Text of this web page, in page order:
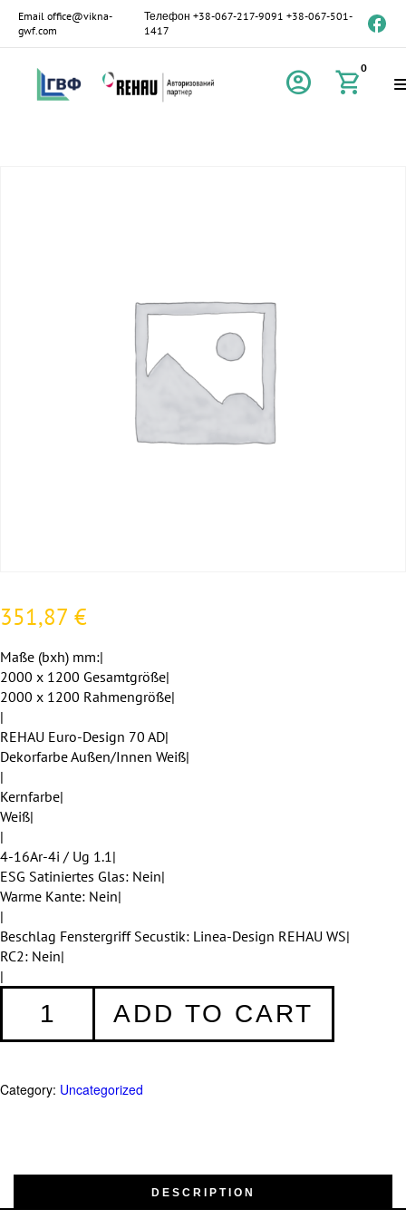
Email office@vikna-
gwf.com
Телефон +38-067-217-9091 +38-067-501-
1417
account_circle shopping_cart0
351,87 €
Maße (bxh) mm:|
2000 x 1200 Gesamtgröße|
2000 x 1200 Rahmengröße|
|
REHAU Euro-Design 70 AD|
Dekorfarbe Außen/Innen Weiß|
|
Kernfarbe|
Weiß|
|
4-16Ar-4i / Ug 1.1|
ESG Satiniertes Glas: Nein|
Warme Kante: Nein|
|
Beschlag Fenstergriff Secustik: Linea-Design REHAU WS|
RC2: Nein|
|
quantity
ADD TO CART
Category: Uncategorized
DESCRIPTION